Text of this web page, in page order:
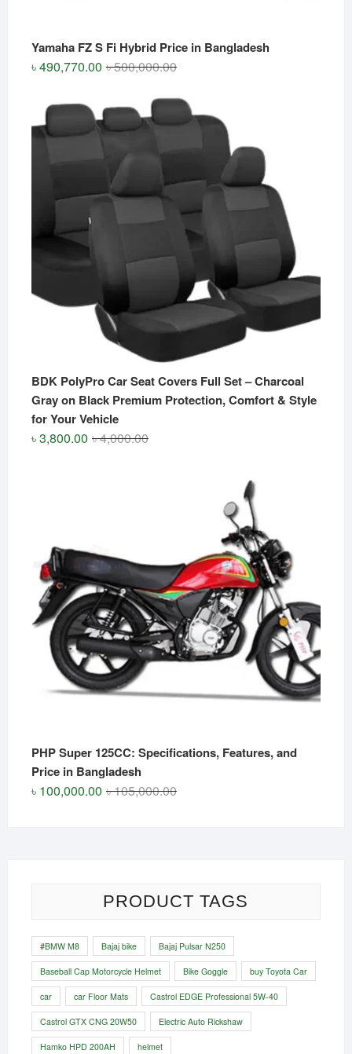
Yamaha FZ S Fi Hybrid Price in Bangladesh
৳500,000.00Original
was:
৳ 500,000.00.
৳490,770.00
Current
is:
৳ 490,770.00.
BDK PolyPro Car Seat Covers Full Set – Charcoal
Gray on Black Premium Protection, Comfort & Style
for Your Vehicle
৳4,000.00Original
৳3,800.00
Current
PHP Super 125CC: Specifications, Features, and
Price in Bangladesh
৳105,000.00Original
৳ 100,000.00
Current
PRODUCT TAGS
#BMW M8 Bajaj bike Bajaj Pulsar N250
Baseball Cap Motorcycle Helmet Bike Goggle buy Toyota Car
car car Floor Mats Castrol EDGE Professional 5W-40
Castrol GTX CNG 20W50 Electric Auto Rickshaw
Hamko HPD 200AH helmet